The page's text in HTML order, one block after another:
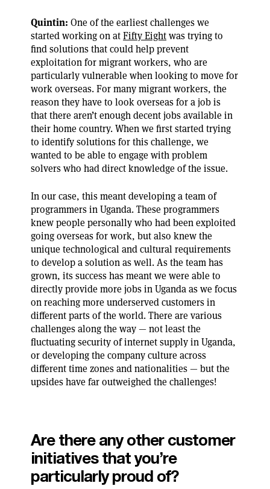
Quintin:One of the earliest challenges we
started working on atFifty Eightwas trying to
find solutions that could help prevent
exploitation for migrant workers, who are
particularly vulnerable when looking to move for
work overseas. For many migrant workers, the
reason they have to look overseas for a job is
that there aren’t enough decent jobs available in
their home country. When we first started trying
to identify solutions for this challenge, we
wanted to be able to engage with problem
solvers who had direct knowledge of the issue.
In our case, this meant developing a team of
programmers in Uganda. These programmers
knew people personally who had been exploited
going overseas for work, but also knew the
unique technological and cultural requirements
to develop a solution as well. As the team has
grown, its success has meant we were able to
directly provide more jobs in Uganda as we focus
on reaching more underserved customers in
different parts of the world. There are various
challenges along the way — not least the
fluctuating security of internet supply in Uganda,
or developing the company culture across
different time zones and nationalities — but the
upsides have far outweighed the challenges!
Are there any other customer
initiatives that you’re
particularly proud of?